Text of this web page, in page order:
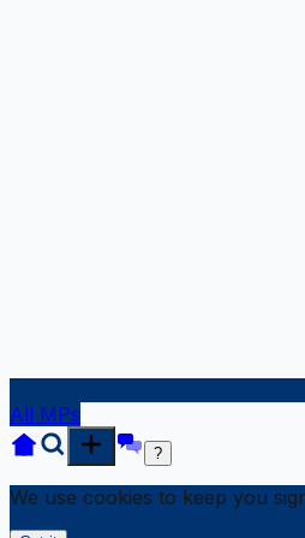
All MPs
?
We use cookies to keep you